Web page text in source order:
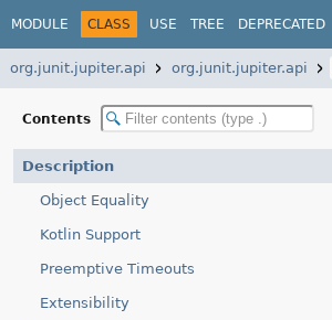
MODULE CLASS USE TREE DEPRECATED
org.junit.jupiter.api org.junit.jupiter.api
Contents
Description
Object Equality
Kotlin Support
Preemptive Timeouts
Extensibility